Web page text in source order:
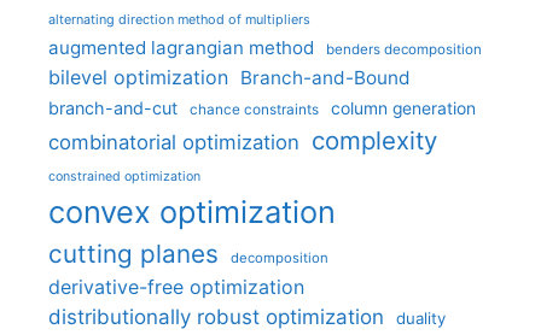
alternating direction method of multipliers
augmented lagrangian method benders decomposition
bilevel optimization Branch-and-Bound
branch-and-cut chance constraints column generation
combinatorial optimization complexity
constrained optimization
convex optimization
cutting planes decomposition
derivative-free optimization
distributionally robust optimization
duality